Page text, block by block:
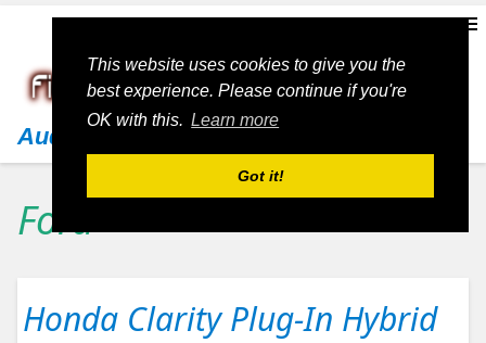
This website uses cookies to give you the
best experience. Please continue if you're
OK with this. Learn more
Got it!
Audi
Ford
Honda Clarity Plug-In Hybrid